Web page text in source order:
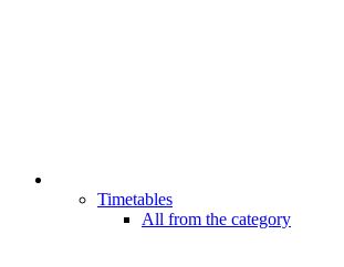
Timetables
All from the category